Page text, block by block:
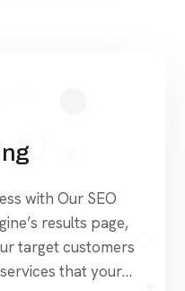
with Our SEO
results page,
target customers
that your